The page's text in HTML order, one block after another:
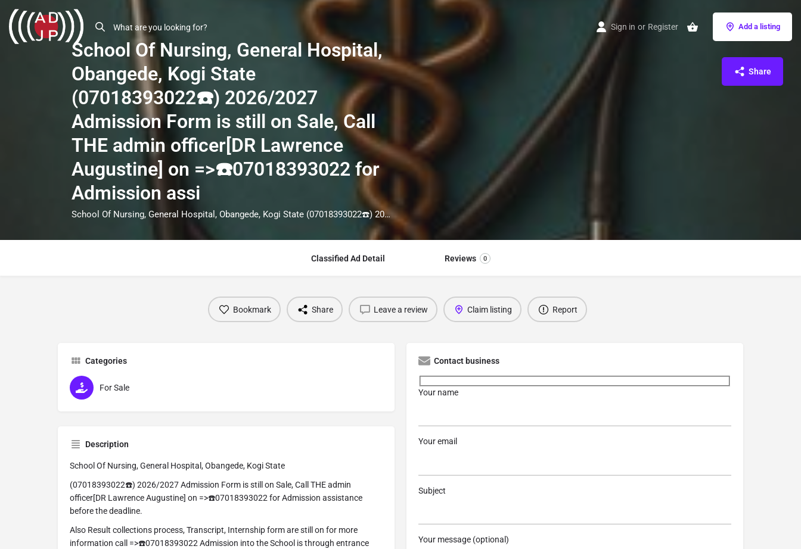
Sign in or Register Add a listing
School Of Nursing, General Hospital,
Obangede, Kogi State
(07018393022☎️) 2026/2027
Admission Form is still on Sale, Call
THE admin officer[DR Lawrence
Augustine] on =>☎️07018393022 for
Admission assi
School Of Nursing, General Hospital, Obangede, Kogi State (07018393022☎️) 2026/2027 Admission Form is still on Sale, Call THE admin officer[DR Lawrence Augustine] on =>☎️07018393022 for Admission assistance before the deadline. Also Result collections process, Transcript, Internship form are still on for more information call =>☎️07018393022 Admission into the School is through entrance examination and interview. All intending students must purchase the application form of the school and submit directly online to the institution, write the examination and if successful go for the interview and be admitted. ***od of application to bring about ease and simplicity to our application process, we have made provisions for two ***ods of application that can be carried out in the comfort of your home. call the admission office via => (☎️07018393022) for guidelines
Share
Classified Ad Detail Reviews 0
Bookmark Share Leave a review Claim listing Report
Categories
For Sale
Description
School Of Nursing, General Hospital, Obangede, Kogi State
(07018393022☎️) 2026/2027 Admission Form is still on Sale, Call THE admin
officer[DR Lawrence Augustine] on =>☎️07018393022 for Admission assistance
before the deadline.
Also Result collections process, Transcript, Internship form are still on for more
information call =>☎️07018393022 Admission into the School is through entrance
Contact business
Your name
Your email
Subject
Your message (optional)